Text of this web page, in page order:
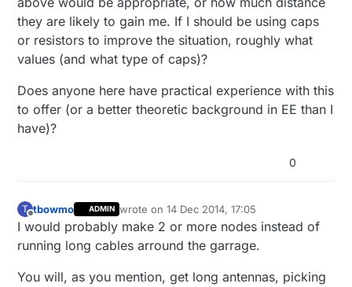
they are likely to gain me. If I should be using caps
or resistors to improve the situation, roughly what
values (and what type of caps)?
Does anyone here have practical experience with this
to offer (or a better theoretic background in EE than I
have)?
0
T
Offline
tbowmo ADMIN wrote on14 Dec 2014, 17:05
last edited by
I would probably make 2 or more nodes instead of
running long cables arround the garrage.
You will, as you mention, get long antennas, picking